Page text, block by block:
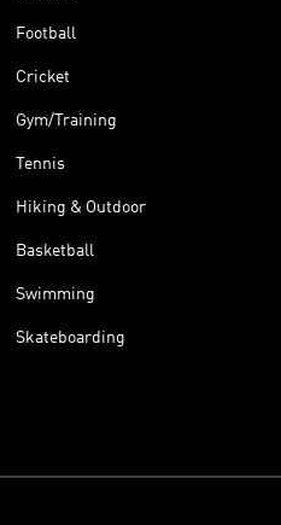
Football
Cricket
Gym/Training
Tennis
Hiking & Outdoor
Basketball
Swimming
Skateboarding